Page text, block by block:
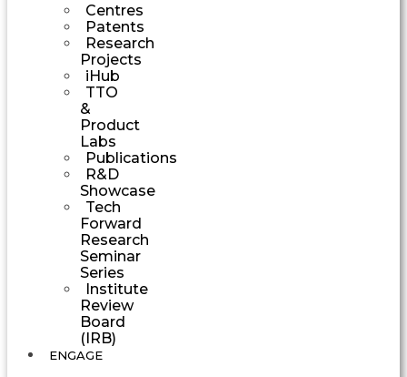
Centres
Patents
Research
Projects
iHub
TTO
&
Product
Labs
Publications
R&D
Showcase
Tech
Forward
Research
Seminar
Series
Institute
Review
Board
(IRB)
ENGAGE